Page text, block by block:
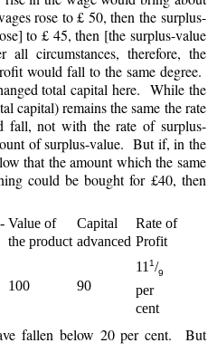
rose to £ 50, then the surplus-
to £ 45, then [the surplus-value
circumstances, therefore, the
would fall to the same degree.
total capital here. While the
capital) remains the same the rate
fall, not with the rate of surplus-
of surplus-value. But if, in the
that the amount which the same
could be bought for £40, then
Value of
the product
Capital
advanced
Rate of
Profit
100 90
11 1/9
per
cent
fallen below 20 per cent. But